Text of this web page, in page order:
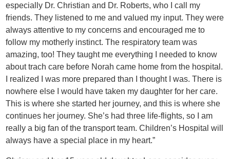
especially Dr. Christian and Dr. Roberts, who I call my
friends. They listened to me and valued my input. They were
always attentive to my concerns and encouraged me to
follow my motherly instinct. The respiratory team was
amazing, too! They taught me everything I needed to know
about trach care before Norah came home from the hospital.
I realized I was more prepared than I thought I was. There is
nowhere else I would have taken my daughter for her care.
This is where she started her journey, and this is where she
continues her journey. She’s had three life-flights, so I am
really a big fan of the transport team. Children’s Hospital will
always have a special place in my heart.”